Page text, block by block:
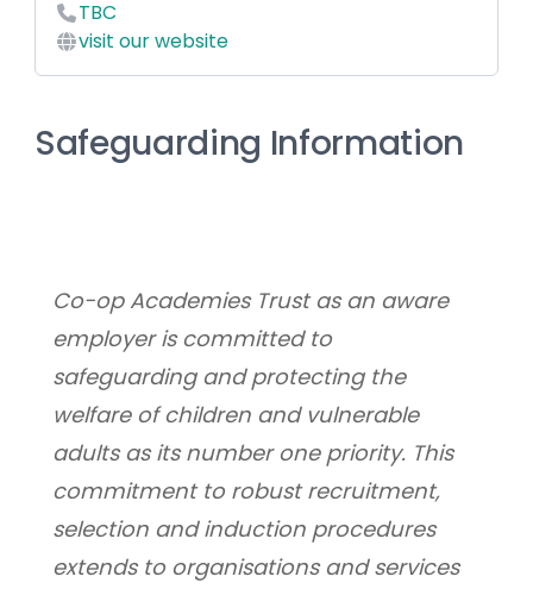
TBC
visit our website
Safeguarding Information
Co-op Academies Trust as an aware
employer is committed to
safeguarding and protecting the
welfare of children and vulnerable
adults as its number one priority. This
commitment to robust recruitment,
selection and induction procedures
extends to organisations and services